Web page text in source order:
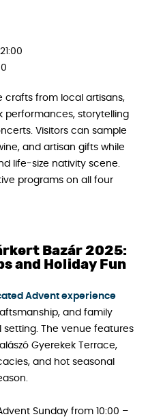
crafts from local artisans,
performances, storytelling
Visitors can sample
and artisan gifts while
life-size nativity scene.
programs on all four
Bazár 2025:
and Holiday Fun
Advent experience
and family
The venue features
Gyerekek Terrace,
and hot seasonal
Sunday from 10:00 –